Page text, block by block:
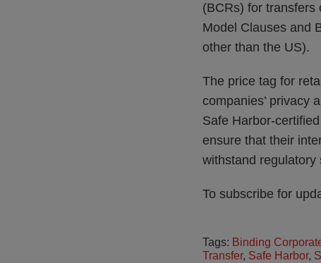
(BCRs) for transfers
Model Clauses and
other than the US).
The price tag for
companies’ privacy
Safe Harbor-
ensure that their
withstand regulatory
To subscribe for
Tags: Binding
Transfer, Safe Harbor,